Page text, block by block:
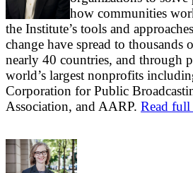
how communities
the Institute’s tools and
change have spread to
nearly 40 countries, and through
world’s largest nonprofits
Corporation for Public
Association, and AARP. Read